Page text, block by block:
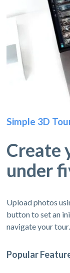
Simple 3D
Create
under
Upload photos
button to set an
navigate your tour.
Popular